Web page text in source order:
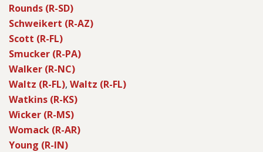
Rounds (R-SD)
Schweikert (R-AZ)
Scott (R-FL)
Smucker (R-PA)
Walker (R-NC)
Waltz (R-FL), Waltz (R-FL)
Watkins (R-KS)
Wicker (R-MS)
Womack (R-AR)
Young (R-IN)